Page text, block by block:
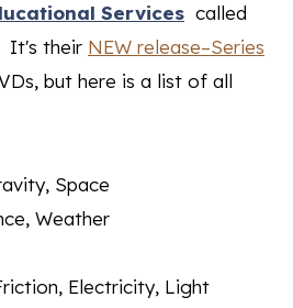
Services called
It's their NEW release–Series
but here is a list of all
Space
Weather
Electricity, Light